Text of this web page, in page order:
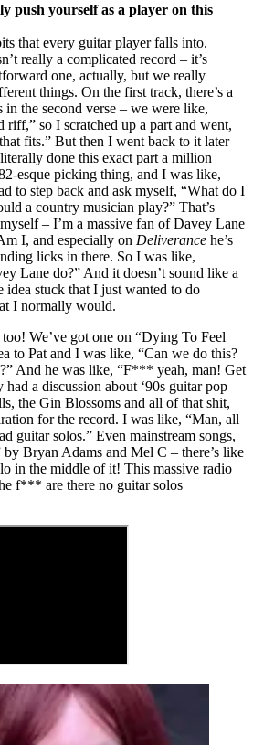
push yourself as a player on this
that every guitar player falls into.
really a complicated record – it’s
one, actually, but we really
things. On the first track, there’s a
in the second verse – we were like,
riff,” so I scratched up a part and went,
fits.” But then I went back to it later
done this exact part a million
esque picking thing, and I was like,
to step back and ask myself, “What do I
a country musician play?” That’s
– I’m a massive fan of Davey Lane
I, and especially on Deliverance he’s
licks in there. So I was like,
Lane do?” And it doesn’t sound like a
idea stuck that I just wanted to do
I normally would.
We’ve got one on “Dying To Feel
to Pat and I was like, “Can we do this?
And he was like, “F*** yeah, man! Get
had a discussion about ‘90s guitar pop –
the Gin Blossoms and all of that shit,
for the record. I was like, “Man, all
guitar solos.” Even mainstream songs,
by Bryan Adams and Mel C – there’s like
in the middle of it! This massive radio
f*** are there no guitar solos